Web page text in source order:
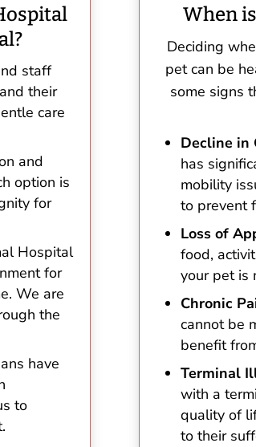
staff
their
care
and
option is
for
Hospital
for
We are
the
have
to
When
Deciding
pet can be
some signs
Decline in
has
mobility
to prevent
Loss of
food,
your pet is
Chronic
cannot be
benefit
Terminal
with a
quality of
to their